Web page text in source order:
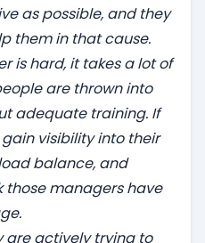
as possible, and they
them in that cause.
is hard, it takes a lot of
are thrown into
adequate training. If
visibility into their
balance, and
those managers have
are actively trying to